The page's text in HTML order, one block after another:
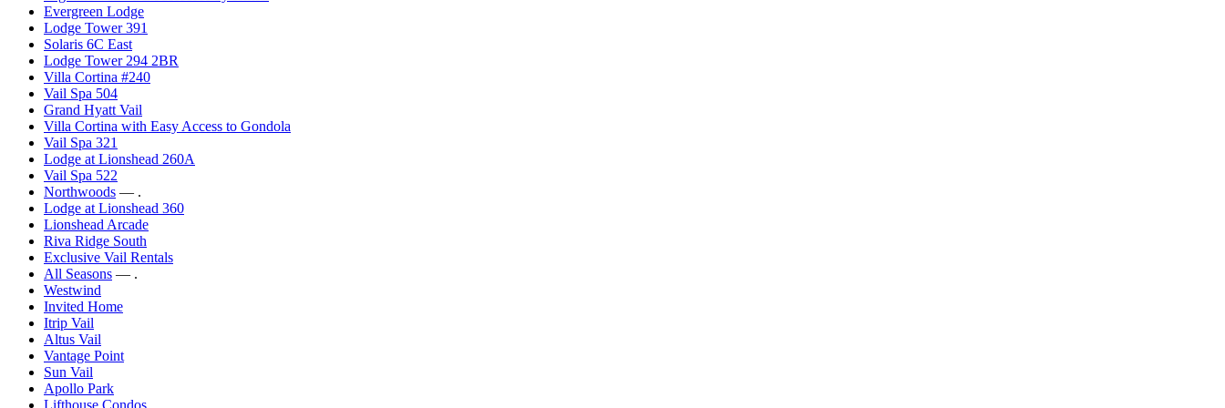
Evergreen Lodge
Lodge Tower 391
Solaris 6C East
Lodge Tower 294 2BR
Villa Cortina #240
Vail Spa 504
Grand Hyatt Vail
Villa Cortina with Easy Access to Gondola
Vail Spa 321
Lodge at Lionshead 260A
Vail Spa 522
Northwoods — .
Lodge at Lionshead 360
Lionshead Arcade
Riva Ridge South
Exclusive Vail Rentals
All Seasons — .
Westwind
Invited Home
Itrip Vail
Altus Vail
Vantage Point
Sun Vail
Apollo Park
Lifthouse Condos